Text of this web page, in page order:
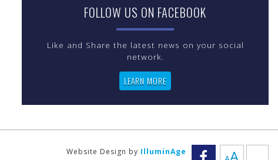
FOLLOW US ON FACEBOOK
Like and Share the latest news on your social
LEARN MORE
Website Design by IlluminAge